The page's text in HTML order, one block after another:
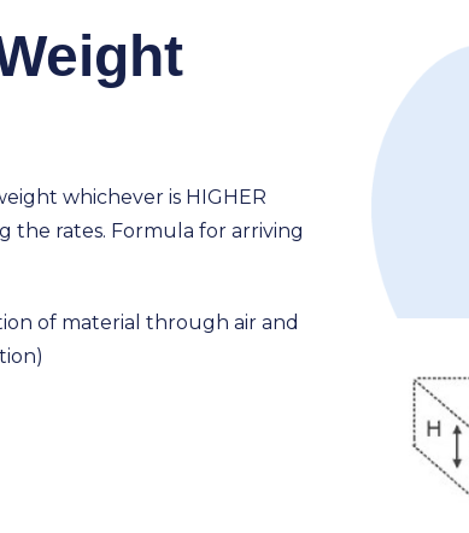
whichever is HIGHER
the rates. Formula for arriving
of material through air and